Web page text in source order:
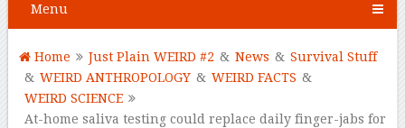
Menu
Home Just Plain WEIRD #2 & News & Survival Stuff
& WEIRD ANTHROPOLOGY & WEIRD FACTS &
WEIRD SCIENCE
At-home saliva testing could replace daily finger-jabs for